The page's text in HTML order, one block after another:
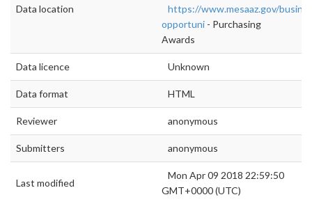
Data location
https://www.mesaaz.gov/
opportuni - Purchasing
Awards
Data licence Unknown
Data format HTML
Reviewer anonymous
Submitters anonymous
Last modified
Mon Apr 09 2018 22:59:50
GMT+0000 (UTC)